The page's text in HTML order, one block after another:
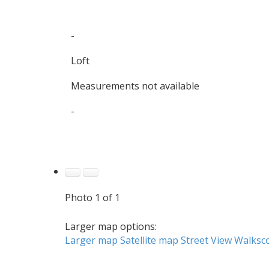
-
Loft
Measurements not available
-
Photo 1 of 1
Larger map options:
Larger map Satellite map Street View